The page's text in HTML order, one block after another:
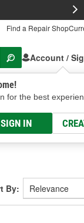
Find a Repair Shop
Account /
for the best
SIGN IN
Columbus,
Select
By: